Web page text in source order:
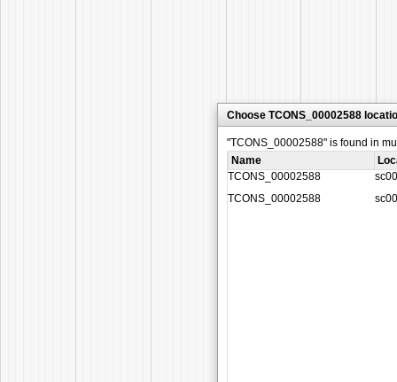
Choose TCONS_00002588
"TCONS_00002588" is found in
Name
TCONS_00002588
TCONS_00002588